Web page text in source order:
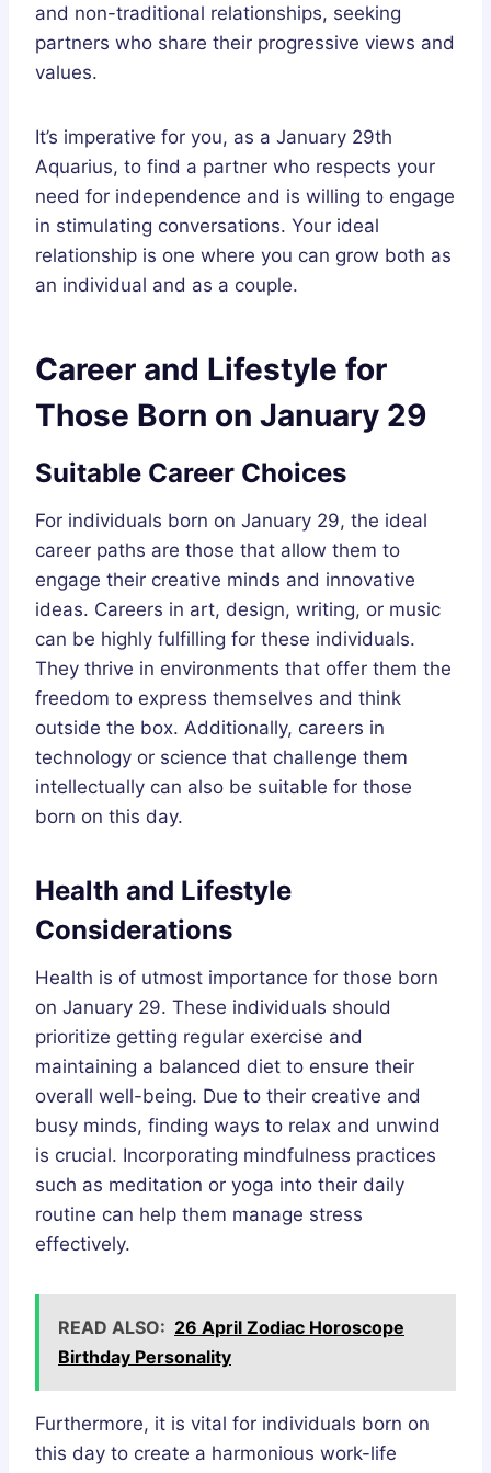
and non-traditional relationships, seeking
partners who share their progressive views and
values.
It’s imperative for you, as a January 29th
Aquarius, to find a partner who respects your
need for independence and is willing to engage
in stimulating conversations. Your ideal
relationship is one where you can grow both as
an individual and as a couple.
Career and Lifestyle for
Those Born on January 29
Suitable Career Choices
For individuals born on January 29, the ideal
career paths are those that allow them to
engage their creative minds and innovative
ideas. Careers in art, design, writing, or music
can be highly fulfilling for these individuals.
They thrive in environments that offer them the
freedom to express themselves and think
outside the box. Additionally, careers in
technology or science that challenge them
intellectually can also be suitable for those
born on this day.
Health and Lifestyle
Considerations
Health is of utmost importance for those born
on January 29. These individuals should
prioritize getting regular exercise and
maintaining a balanced diet to ensure their
overall well-being. Due to their creative and
busy minds, finding ways to relax and unwind
is crucial. Incorporating mindfulness practices
such as meditation or yoga into their daily
routine can help them manage stress
effectively.
READ ALSO: 26 April Zodiac Horoscope
Birthday Personality
Furthermore, it is vital for individuals born on
this day to create a harmonious work-life